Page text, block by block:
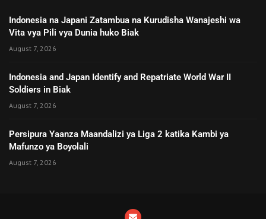
Indonesia na Japani Zatambua na Kurudisha Wanajeshi wa
Vita vya Pili vya Dunia huko Biak
August 7, 2026
Indonesia and Japan Identify and Repatriate World War II
Soldiers in Biak
August 7, 2026
Persipura Yaanza Maandalizi ya Liga 2 katika Kambi ya
Mafunzo ya Boyolali
August 7, 2026